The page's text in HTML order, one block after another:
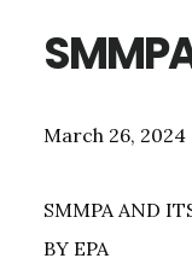
March 26, 2024
SMMPA AND
BY EPA